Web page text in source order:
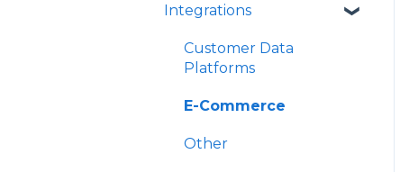
Quizzes
Rewards
Frames
Components
Integrations
Customer Data
Platforms
E-Commerce
Other